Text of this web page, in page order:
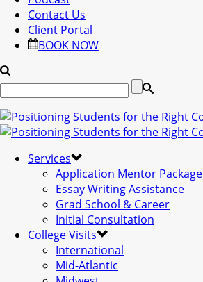
Contact Us
Client Portal
BOOK NOW
Services
Application Mentor Package
Essay Writing Assistance
Grad School & Career
Initial Consultation
College Visits
International
Mid-Atlantic